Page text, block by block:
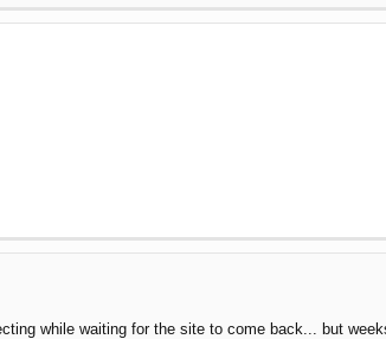
while waiting for the site to come back... but